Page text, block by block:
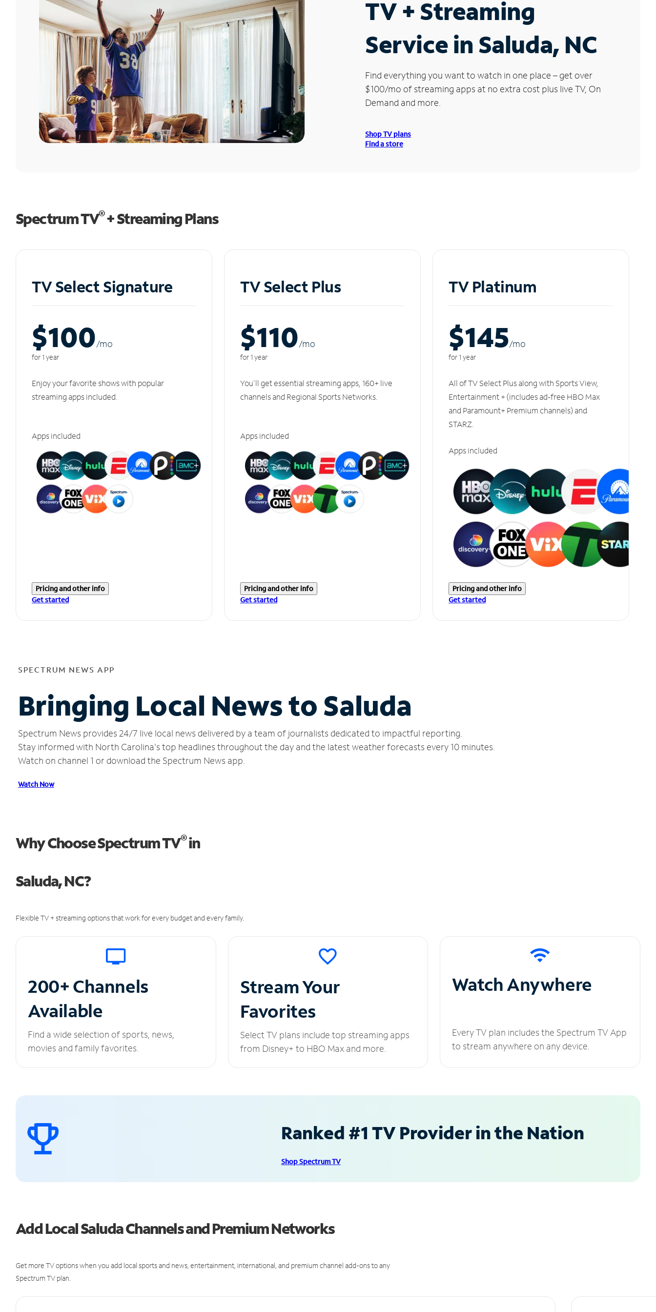
TV + Streaming
Service in Saluda, NC
Find everything you want to watch in one place – get over
$100/mo of streaming apps at no extra cost plus live TV, On
Demand and more.
Shop TV plans
Find a store
Spectrum TV®+ Streaming Plans
TV Select Signature
$100/mo
for 1 year
Enjoy your favorite shows with popular
streaming apps included.
Apps included
Pricing and other info
Get started
TV Select Plus
$110/mo
for 1 year
You'll get essential streaming apps, 160+ live
channels and Regional Sports Networks.
Apps included
Pricing and other info
Get started
TV Platinum
$145/mo
for 1 year
All of TV Select Plus along with Sports View,
Entertainment + (includes ad-free HBO Max
and Paramount+ Premium channels) and
STARZ.
Apps included
Pricing and other info
Get started
SPECTRUM NEWS APP
Bringing Local News to Saluda
Spectrum News provides 24/7 live local news delivered by a team of journalists dedicated to impactful reporting.
Stay informed with North Carolina's top headlines throughout the day and the latest weather forecasts every 10 minutes.
Watch on channel 1 or download the Spectrum News app.
Watch Now
Why Choose Spectrum TV®in
Saluda, NC?
Flexible TV + streaming options that work for every budget and every family.
200+ Channels
Available
Find a wide selection of sports, news,
movies and family favorites.
Stream Your
Favorites
Select TV plans include top streaming apps
from Disney+ to HBO Max and more.
Watch Anywhere
Every TV plan includes the Spectrum TV App
to stream anywhere on any device.
Ranked #1 TV Provider in the Nation
Shop Spectrum TV
Add Local Saluda Channels and Premium Networks
Get more TV options when you add local sports and news, entertainment, international, and premium channel add-ons to any
Spectrum TV plan.